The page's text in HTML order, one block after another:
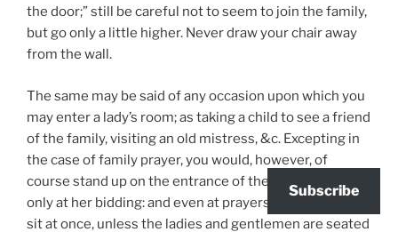
the door;” still be careful not to seem to join the family,
but go only a little higher. Never draw your chair away
from the wall.
The same may be said of any occasion upon which you
may enter a lady’s room; as taking a child to see a friend
of the family, visiting an old mistress, &c. Excepting in
the case of family prayer, you would, however, of
course stand up on the entrance of the lady, and sit
only at her bidding: and even at prayers, you should not
sit at once, unless the ladies and gentlemen are seated
Subscribe